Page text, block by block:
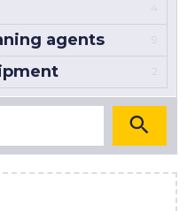
4
agents
2